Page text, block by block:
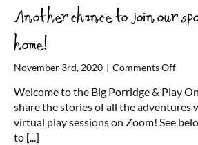
Another chance to join our
home!
November 3rd, 2020 | Comments Offon
to
join
Welcome to the Big Porridge & Play
share the stories of all the adventures
virtual play sessions on Zoom! See
to [...]